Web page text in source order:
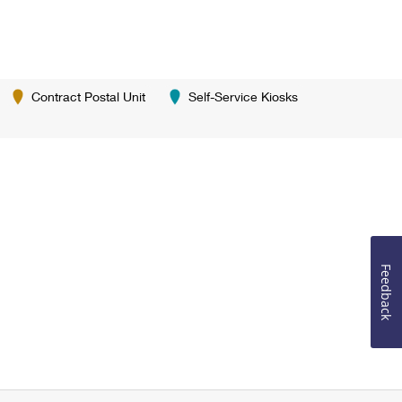
Contract Postal Unit Self-Service Kiosks
Feedback